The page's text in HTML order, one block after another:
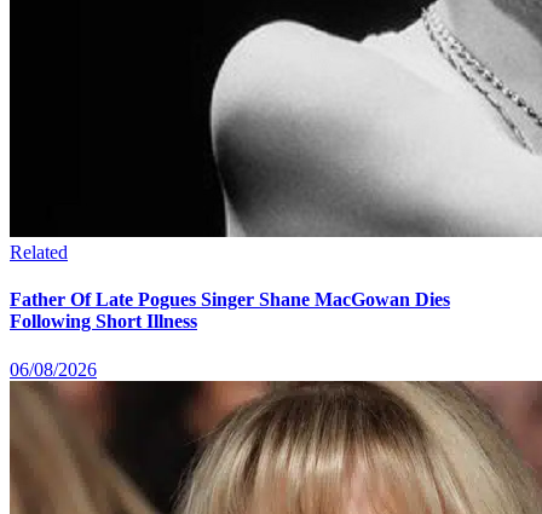
Related
Father Of Late Pogues Singer Shane MacGowan Dies
Following Short Illness
06/08/2026